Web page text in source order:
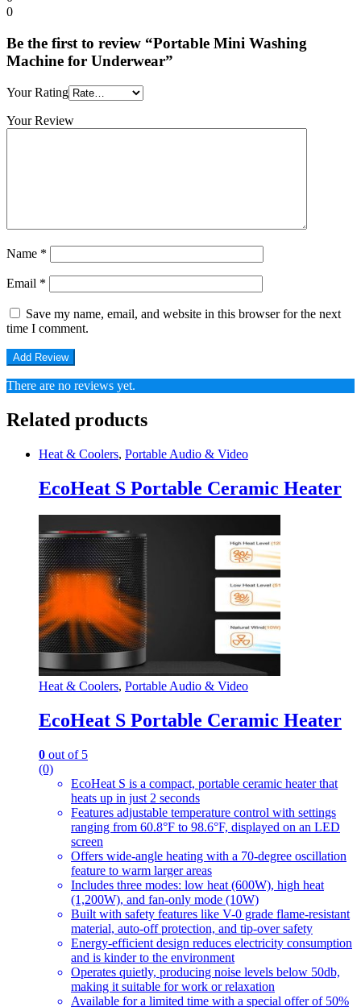
0
Be the first to review “Portable Mini Washing
Machine for Underwear”
Your Rating
Your Review
Name *
Email *
Save my name, email, and website in this browser for the next
time I comment.
There are no reviews yet.
Related products
Heat & Coolers, Portable Audio & Video
EcoHeat S Portable Ceramic Heater
Heat & Coolers, Portable Audio & Video
EcoHeat S Portable Ceramic Heater
0 out of 5
(0)
EcoHeat S is a compact, portable ceramic heater that
heats up in just 2 seconds
Features adjustable temperature control with settings
ranging from 60.8°F to 98.6°F, displayed on an LED
screen
Offers wide-angle heating with a 70-degree oscillation
feature to warm larger areas
Includes three modes: low heat (600W), high heat
(1,200W), and fan-only mode (10W)
Built with safety features like V-0 grade flame-resistant
material, auto-off protection, and tip-over safety
Energy-efficient design reduces electricity consumption
and is kinder to the environment
Operates quietly, producing noise levels below 50db,
making it suitable for work or relaxation
Available for a limited time with a special offer of 50%